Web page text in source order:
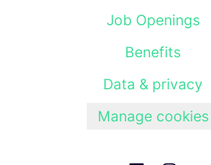
Job Openings
Benefits
Data & privacy
Manage cookies